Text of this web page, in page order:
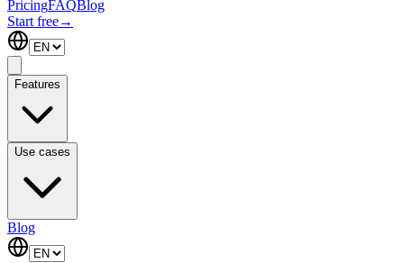
PricingFAQBlog
Start free→
Features
Use cases
Blog